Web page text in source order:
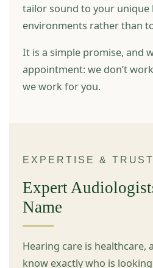
tailor sound to your unique
environments rather than
It is a simple promise, and
appointment: we don’t
we work for you.
EXPERTISE & TRUST
Expert
Name
Hearing care is healthcare,
know exactly who is